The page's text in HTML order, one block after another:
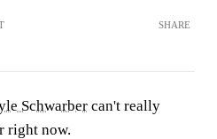
SHARE
Schwarber can't really
right now.